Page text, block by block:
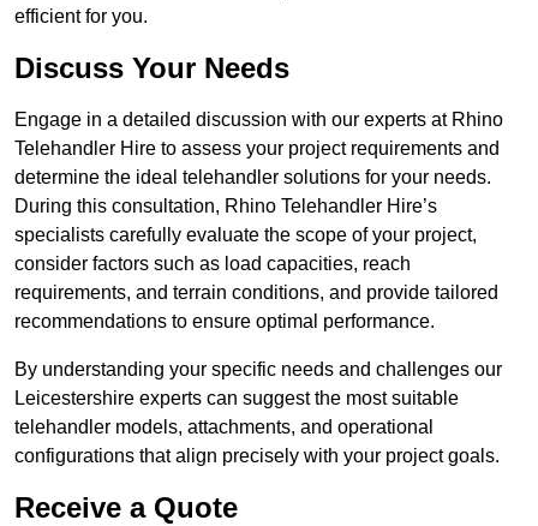
efficient for you.
Discuss Your Needs
Engage in a detailed discussion with our experts at Rhino
Telehandler Hire to assess your project requirements and
determine the ideal telehandler solutions for your needs.
During this consultation, Rhino Telehandler Hire’s
specialists carefully evaluate the scope of your project,
consider factors such as load capacities, reach
requirements, and terrain conditions, and provide tailored
recommendations to ensure optimal performance.
By understanding your specific needs and challenges our
Leicestershire experts can suggest the most suitable
telehandler models, attachments, and operational
configurations that align precisely with your project goals.
Receive a Quote